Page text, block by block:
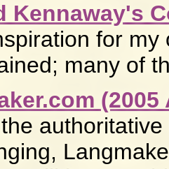
Kennaway's
for my
many of
(2005